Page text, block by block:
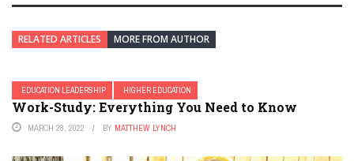
RELATED ARTICLES MORE FROM AUTHOR
EDUCATION LEADERSHIP HIGHER EDUCATION
Work-Study: Everything You Need to Know
MARCH 28, 2022 BY MATTHEW LYNCH